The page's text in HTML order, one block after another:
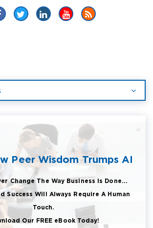
Peer Wisdom Trumps AI
Change The Way Business Is Done...
Success Will Always Require A Human
Touch.
Our FREE eBook Today!